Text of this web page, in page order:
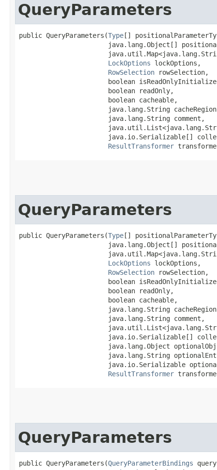
QueryParameters
public QueryParameters​(Type[]
java.lang.Object[]
LockOptions lockOptions,
RowSelection rowSelection,
boolean
                       boolean readOnly,
                       boolean cacheable,
java.lang.String
                       java.lang.String comment,
java.io.Serializable[]
ResultTransformer
QueryParameters
public QueryParameters​(Type[]
java.lang.Object[]
LockOptions lockOptions,
RowSelection rowSelection,
boolean
                       boolean readOnly,
                       boolean cacheable,
java.lang.String
                       java.lang.String comment,
java.io.Serializable[]
java.lang.Object
java.lang.String
java.io.Serializable
ResultTransformer
QueryParameters
public QueryParameters​(QueryParameterBindings